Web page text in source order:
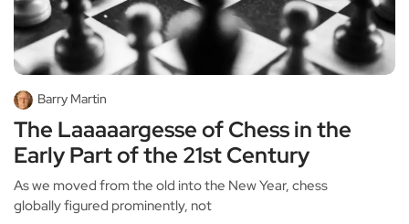
Barry Martin
The Laaaaargesse of Chess in the
Early Part of the 21st Century
As we moved from the old into the New Year, chess
globally figured prominently, not